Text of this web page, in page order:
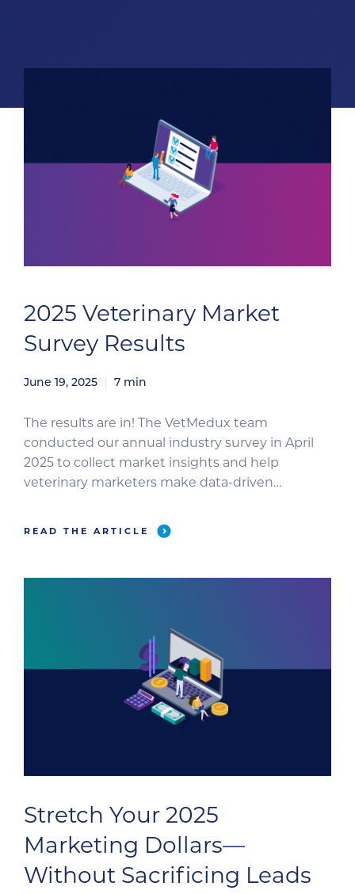
2025 Veterinary Market
Survey Results
June 19, 2025 7 min
The results are in! The VetMedux team
conducted our annual industry survey in April
2025 to collect market insights and help
veterinary marketers make data-driven
survey was completed by 536 veterinary
professionals, including 81 technicians (who
questions), to bring you comprehensive […]
READ THE ARTICLE
Stretch Your 2025
Marketing Dollars—
Without Sacrificing Leads